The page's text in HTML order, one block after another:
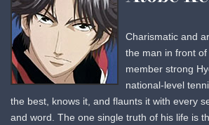
Charismatic and
the man in front
member strong
national-level
the best, knows it, and flaunts it with every
and word. The one single truth of his life is